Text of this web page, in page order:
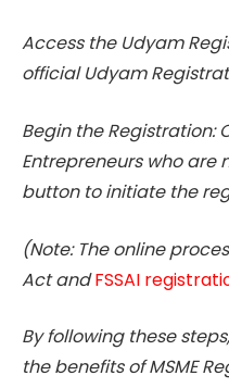
Access the Udyam
official Udyam
Begin the Registration:
Entrepreneurs who are
button to initiate the
(Note: The online
Act andFSSAI
By following these
the benefits of MSME